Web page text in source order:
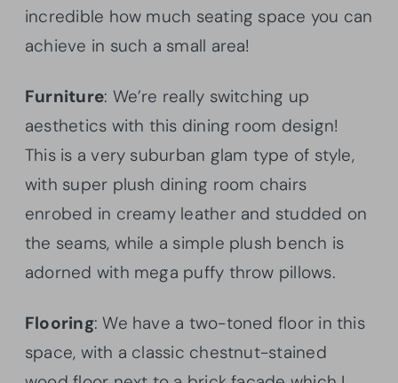
incredible how much seating space you can
achieve in such a small area!
Furniture: We’re really switching up
aesthetics with this dining room design!
This is a very suburban glam type of style,
with super plush dining room chairs
enrobed in creamy leather and studded on
the seams, while a simple plush bench is
adorned with mega puffy throw pillows.
Flooring: We have a two-toned floor in this
space, with a classic chestnut-stained